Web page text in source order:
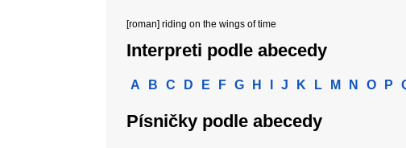
[roman] riding on the wings of time
Interpreti podle abecedy
A B C D E F G H J K L M N O P
Písničky podle abecedy